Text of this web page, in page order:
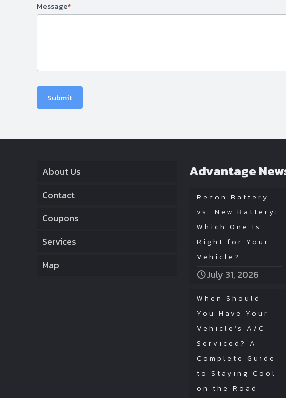
Message*
Submit
About Us
Contact
Coupons
Services
Map
Advantage
Recon Battery
vs. New Battery:
Which One Is
Right for Your
Vehicle?
July 31, 2026
When Should
You Have Your
Vehicle’s A/C
Serviced? A
Complete Guide
to Staying Cool
on the Road